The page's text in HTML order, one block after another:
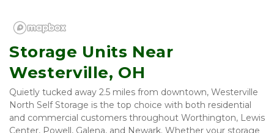
Storage Units Near
Westerville, OH
Quietly tucked away 2.5 miles from downtown, Westerville
North Self Storage is the top choice with both residential
and commercial customers throughout Worthington, Lewis
Center, Powell, Galena, and Newark. Whether your storage